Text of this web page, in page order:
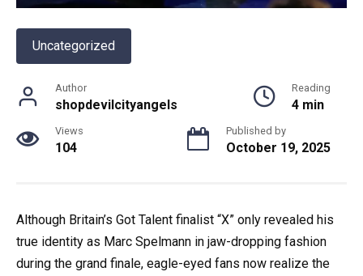
Uncategorized
Author
shopdevilcityangels
Reading
4 min
Views
104
Published by
October 19, 2025
Although Britain’s Got Talent finalist “X” only revealed his
true identity as Marc Spelmann in jaw-dropping fashion
during the grand finale, eagle-eyed fans now realize the